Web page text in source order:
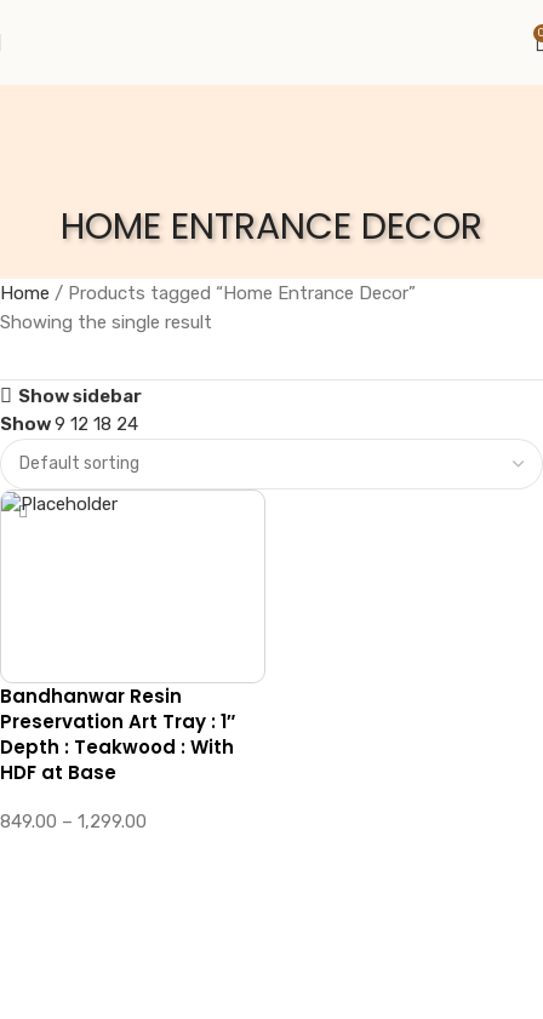
HOME ENTRANCE DECOR
Home
Products tagged “Home Entrance Decor”
Showing the single result
Show sidebar
Show9 12 18 24
Bandhanwar Resin
Preservation Art Tray : 1″
Depth : Teakwood : With
HDF at Base
849.00 – 1,299.00